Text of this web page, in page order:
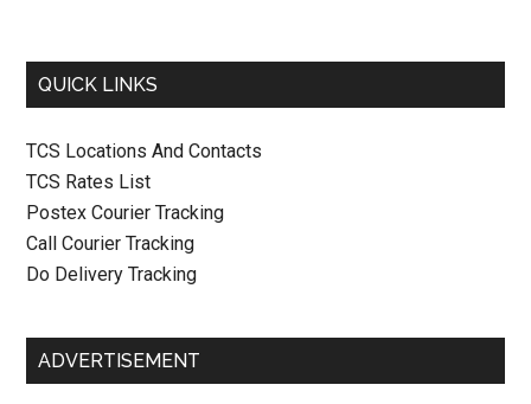
QUICK LINKS
TCS Locations And Contacts
TCS Rates List
Postex Courier Tracking
Call Courier Tracking
Do Delivery Tracking
ADVERTISEMENT